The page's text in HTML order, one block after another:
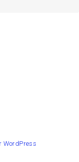
WordPress